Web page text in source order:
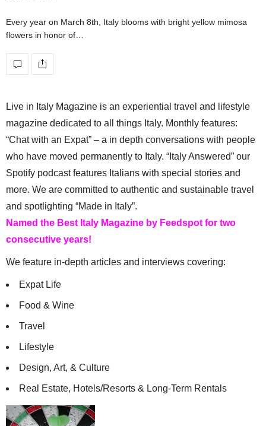
Every year on March 8th, Italy blooms with bright yellow mimosa
flowers in honor of…
Live in Italy Magazine is an experiential travel and lifestyle
magazine dedicated to all things Italy. Monthly features:
“Chat with an Expat” – a in depth conversations with people
who have moved permanently to Italy. “Italy Answered” our
Spotify podcast features Italians with special stories and
more. We are committed to authentic and sustainable travel
and spotlighting “Made in Italy”.
Named the Best Italy Magazine by Feedspot for two
consecutive years!
We feature in-depth articles and interviews covering:
Expat Life
Food & Wine
Travel
Lifestyle
Design, Art, & Culture
Real Estate, Hotels/Resorts & Long-Term Rentals